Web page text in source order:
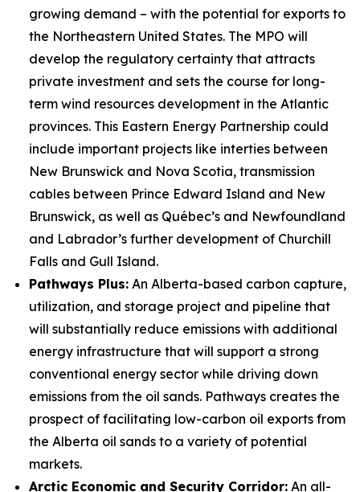
growing demand – with the potential for exports to
the Northeastern United States. The MPO will
develop the regulatory certainty that attracts
private investment and sets the course for long-
term wind resources development in the Atlantic
provinces. This Eastern Energy Partnership could
include important projects like interties between
New Brunswick and Nova Scotia, transmission
cables between Prince Edward Island and New
Brunswick, as well as Québec’s and Newfoundland
and Labrador’s further development of Churchill
Falls and Gull Island.
Pathways Plus: An Alberta-based carbon capture,
utilization, and storage project and pipeline that
will substantially reduce emissions with additional
energy infrastructure that will support a strong
conventional energy sector while driving down
emissions from the oil sands. Pathways creates the
prospect of facilitating low-carbon oil exports from
the Alberta oil sands to a variety of potential
markets.
Arctic Economic and Security Corridor: An all-